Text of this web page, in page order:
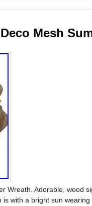
Mesh
Wreath. Adorable, wood
with a bright sun